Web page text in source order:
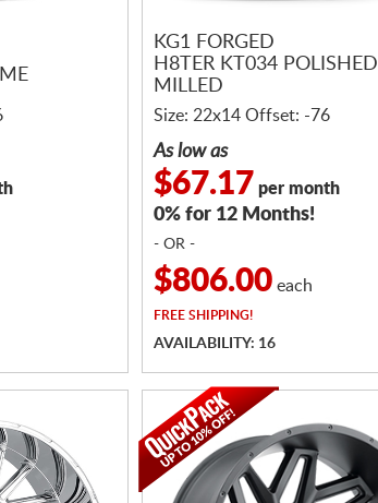
KG1 FORGED
H8TER KT034 POLISHED
MILLED
Size: 22x14 Offset: -76
As low as
$67.17 per month
0% for 12 Months!
- OR -
$806.00 each
FREE SHIPPING!
AVAILABILITY: 16